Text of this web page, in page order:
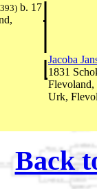
b. 17
Jacoba
1831
Flevoland,
Urk,
Back